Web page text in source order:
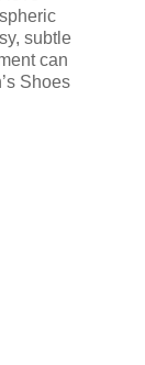
subtle
can
Shoes